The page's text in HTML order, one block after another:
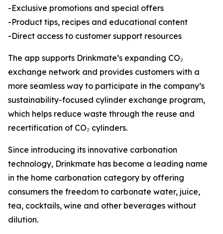
-Exclusive promotions and special offers
-Product tips, recipes and educational content
-Direct access to customer support resources
The app supports Drinkmate’s expanding CO₂
exchange network and provides customers with a
more seamless way to participate in the company’s
sustainability-focused cylinder exchange program,
which helps reduce waste through the reuse and
recertification of CO₂ cylinders.
Since introducing its innovative carbonation
technology, Drinkmate has become a leading name
in the home carbonation category by offering
consumers the freedom to carbonate water, juice,
tea, cocktails, wine and other beverages without
dilution.